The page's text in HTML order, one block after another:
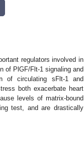
regulators involved in
of PlGF/Flt-1 signaling and
of circulating sFlt-1 and
both exacerbate heart
levels of matrix-bound
test, and are drastically